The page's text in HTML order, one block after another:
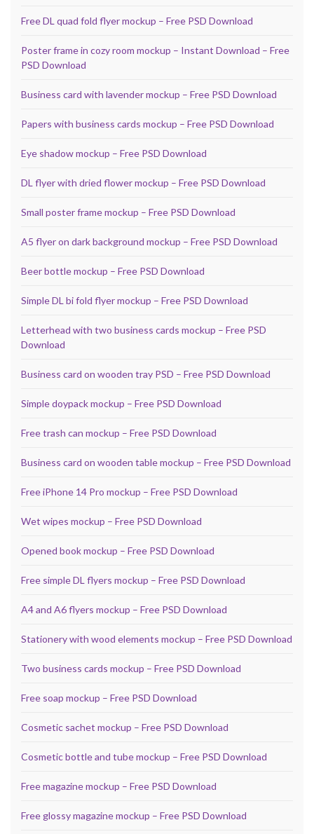
Free DL quad fold flyer mockup – Free PSD Download
Poster frame in cozy room mockup – Instant Download – Free
PSD Download
Business card with lavender mockup – Free PSD Download
Papers with business cards mockup – Free PSD Download
Eye shadow mockup – Free PSD Download
DL flyer with dried flower mockup – Free PSD Download
Small poster frame mockup – Free PSD Download
A5 flyer on dark background mockup – Free PSD Download
Beer bottle mockup – Free PSD Download
Simple DL bi fold flyer mockup – Free PSD Download
Letterhead with two business cards mockup – Free PSD
Download
Business card on wooden tray PSD – Free PSD Download
Simple doypack mockup – Free PSD Download
Free trash can mockup – Free PSD Download
Business card on wooden table mockup – Free PSD Download
Free iPhone 14 Pro mockup – Free PSD Download
Wet wipes mockup – Free PSD Download
Opened book mockup – Free PSD Download
Free simple DL flyers mockup – Free PSD Download
A4 and A6 flyers mockup – Free PSD Download
Stationery with wood elements mockup – Free PSD Download
Two business cards mockup – Free PSD Download
Free soap mockup – Free PSD Download
Cosmetic sachet mockup – Free PSD Download
Cosmetic bottle and tube mockup – Free PSD Download
Free magazine mockup – Free PSD Download
Free glossy magazine mockup – Free PSD Download